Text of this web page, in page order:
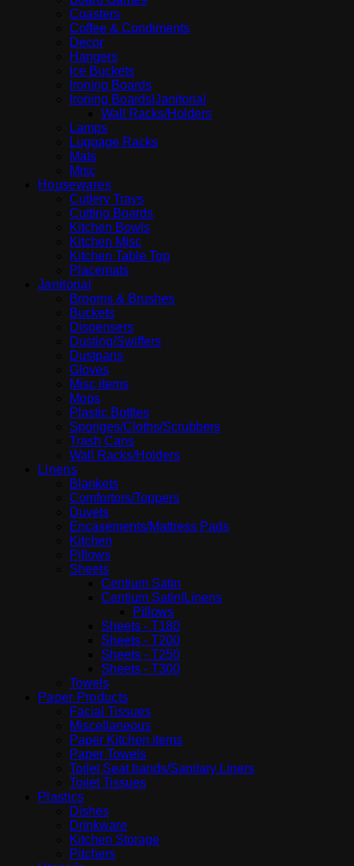
Coasters
Coffee & Condiments
Decor
Hangers
Ice Buckets
Ironing Boards
Ironing Boards|Janitorial
Wall Racks/Holders
Lamps
Luggage Racks
Mats
Misc
Housewares
Cutlery Trays
Cutting Boards
Kitchen Bowls
Kitchen Misc
Kitchen Table Top
Placemats
Janitorial
Brooms & Brushes
Buckets
Dispensers
Dusting/Swiffers
Dustpans
Gloves
Misc items
Mops
Plastic Bottles
Sponges/Cloths/Scrubbers
Trash Cans
Wall Racks/Holders
Linens
Blankets
Comfortors/Toppers
Duvets
Encasements/Mattress Pads
Kitchen
Pillows
Sheets
Centium Satin
Centium Satin|Linens
Pillows
Sheets - T180
Sheets - T200
Sheets - T250
Sheets - T300
Towels
Paper Products
Facial Tissues
Miscellaneous
Paper Kitchen items
Paper Towels
Toilet Seat bands/Sanitary Liners
Toilet Tissues
Plastics
Dishes
Drinkware
Kitchen Storage
Pitchers